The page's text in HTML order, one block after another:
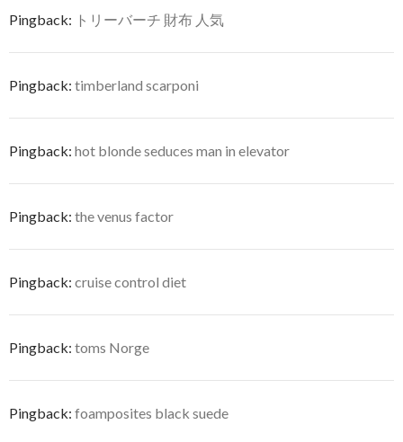
Pingback: トリーバーチ 財布 人気
Pingback: timberland scarponi
Pingback: hot blonde seduces man in elevator
Pingback: the venus factor
Pingback: cruise control diet
Pingback: toms Norge
Pingback: foamposites black suede